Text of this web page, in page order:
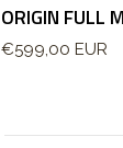
ORIGIN FULL
€599,00 EUR